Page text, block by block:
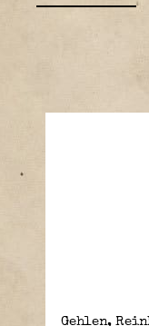
Gehlen,